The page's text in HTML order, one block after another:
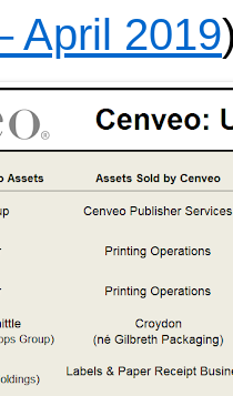
April 2019